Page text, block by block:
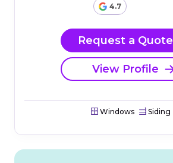
4.7
Request a Quote
View Profile
Windows Siding